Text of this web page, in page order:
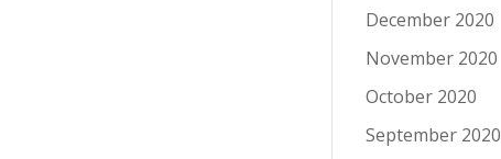
December 2020
November 2020
October 2020
September 2020